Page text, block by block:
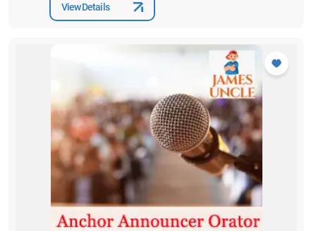
View Details